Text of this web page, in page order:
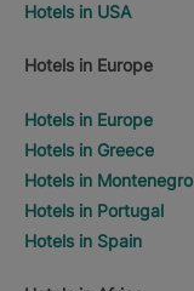
Hotels in USA
Hotels in Europe
Hotels in Europe
Hotels in Greece
Hotels in Montenegro
Hotels in Portugal
Hotels in Spain